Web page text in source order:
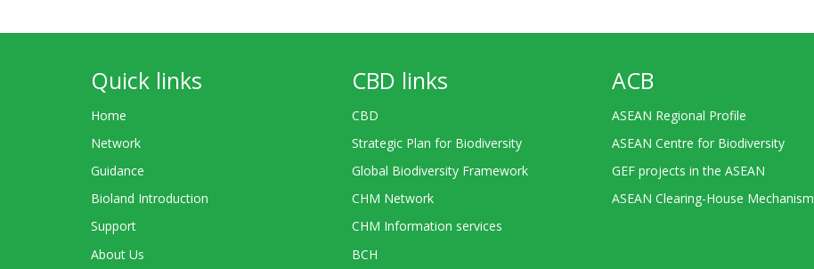
Quick links
Home
Network
Guidance
Bioland Introduction
Support
About Us
CBD links
CBD
Strategic Plan for Biodiversity
Global Biodiversity Framework
CHM Network
CHM Information services
BCH
ACB
ASEAN Regional Profile
ASEAN Centre for Biodiversity
GEF projects in the ASEAN
ASEAN Clearing-House Mechanism